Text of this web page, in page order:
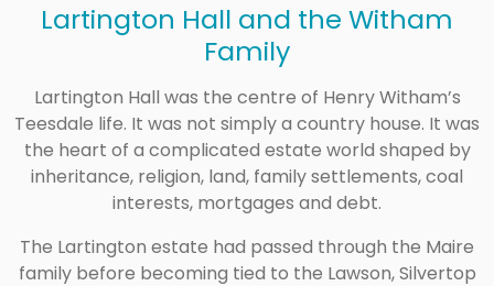
Lartington Hall and the Witham
Family
Lartington Hall was the centre of Henry Witham’s
Teesdale life. It was not simply a country house. It was
the heart of a complicated estate world shaped by
inheritance, religion, land, family settlements, coal
interests, mortgages and debt.
The Lartington estate had passed through the Maire
family before becoming tied to the Lawson, Silvertop